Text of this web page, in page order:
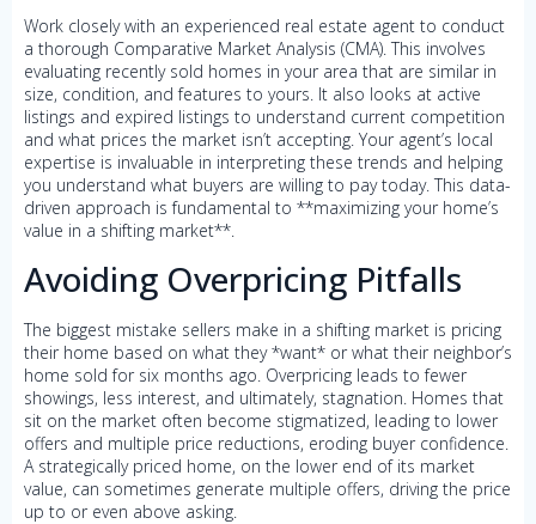
Work closely with an experienced real estate agent to conduct
a thorough Comparative Market Analysis (CMA). This involves
evaluating recently sold homes in your area that are similar in
size, condition, and features to yours. It also looks at active
listings and expired listings to understand current competition
and what prices the market isn’t accepting. Your agent’s local
expertise is invaluable in interpreting these trends and helping
you understand what buyers are willing to pay today. This data-
driven approach is fundamental to **maximizing your home’s
value in a shifting market**.
Avoiding Overpricing Pitfalls
The biggest mistake sellers make in a shifting market is pricing
their home based on what they *want* or what their neighbor’s
home sold for six months ago. Overpricing leads to fewer
showings, less interest, and ultimately, stagnation. Homes that
sit on the market often become stigmatized, leading to lower
offers and multiple price reductions, eroding buyer confidence.
A strategically priced home, on the lower end of its market
value, can sometimes generate multiple offers, driving the price
up to or even above asking.